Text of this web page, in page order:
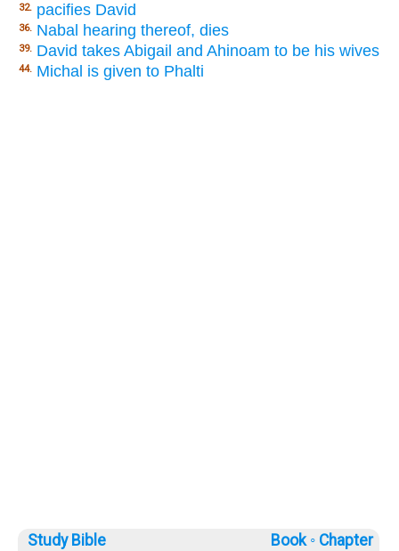
32. pacifies David
36. Nabal hearing thereof, dies
39. David takes Abigail and Ahinoam to be his wives
44. Michal is given to Phalti
Study Bible Book ◦ Chapter